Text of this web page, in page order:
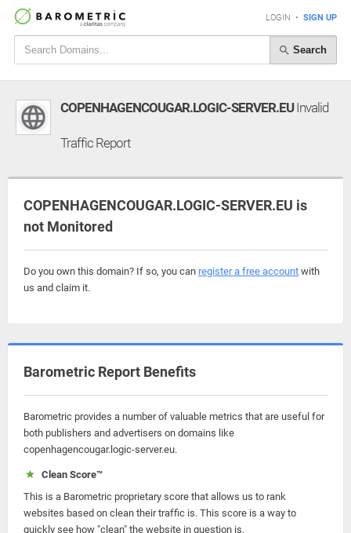
LOGIN • SIGN UP
Search
COPENHAGENCOUGAR.LOGIC-SERVER.EUInvalid
Traffic Report
COPENHAGENCOUGAR.LOGIC-SERVER.EU is
not Monitored
Do you own this domain? If so, you can register a free account with
us and claim it.
Barometric Report Benefits
Barometric provides a number of valuable metrics that are useful for
both publishers and advertisers on domains like
copenhagencougar.logic-server.eu.
Clean Score™
This is a Barometric proprietary score that allows us to rank
websites based on clean their traffic is. This score is a way to
quickly see how "clean" the website in question is.